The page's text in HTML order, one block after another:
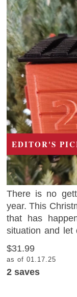
EDITOR'S
There is no
year. This
that has
situation and let
2020 with this
looks like a
$31.99
as of 01.17.25
2 saves